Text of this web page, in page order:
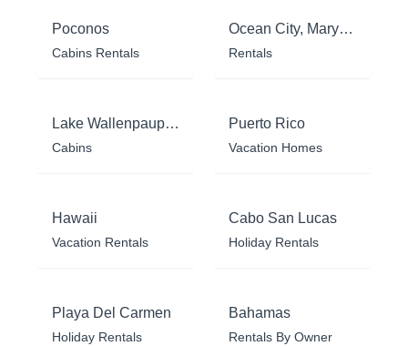
Poconos
Cabins Rentals
Ocean City, Maryland
Rentals
Lake Wallenpaupack
Cabins
Puerto Rico
Vacation Homes
Hawaii
Vacation Rentals
Cabo San Lucas
Holiday Rentals
Playa Del Carmen
Holiday Rentals
Bahamas
Rentals By Owner